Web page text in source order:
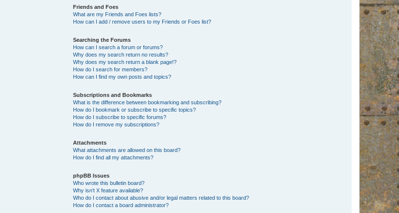
Friends and Foes
What are my Friends and Foes lists?
How can I add / remove users to my Friends or Foes list?
Searching the Forums
How can I search a forum or forums?
Why does my search return no results?
Why does my search return a blank page!?
How do I search for members?
How can I find my own posts and topics?
Subscriptions and Bookmarks
What is the difference between bookmarking and subscribing?
How do I bookmark or subscribe to specific topics?
How do I subscribe to specific forums?
How do I remove my subscriptions?
Attachments
What attachments are allowed on this board?
How do I find all my attachments?
phpBB Issues
Who wrote this bulletin board?
Why isn’t X feature available?
Who do I contact about abusive and/or legal matters related to this board?
How do I contact a board administrator?